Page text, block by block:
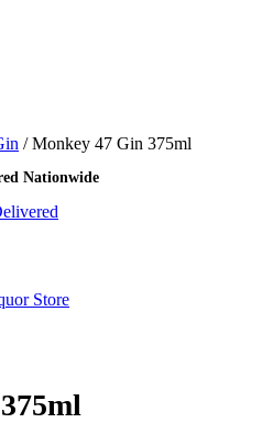
/ Monkey 47 Gin 375ml
Nationwide
Store